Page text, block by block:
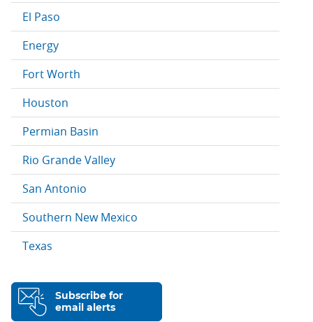
El Paso
Energy
Fort Worth
Houston
Permian Basin
Rio Grande Valley
San Antonio
Southern New Mexico
Texas
Subscribe for
email alerts